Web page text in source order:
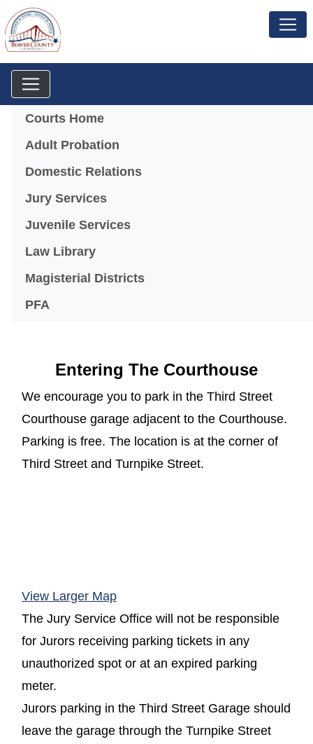
Menu
Courts Home
Adult Probation
Domestic Relations
Jury Services
Juvenile Services
Law Library
Magisterial Districts
PFA
Entering The Courthouse
We encourage you to park in the Third Street
Courthouse garage adjacent to the Courthouse.
Parking is free. The location is at the corner of
Third Street and Turnpike Street.
View Larger Map(opens in a new window)
The Jury Service Office will not be responsible
for Jurors receiving parking tickets in any
unauthorized spot or at an expired parking
meter.
Jurors parking in the Third Street Garage should
leave the garage through the Turnpike Street